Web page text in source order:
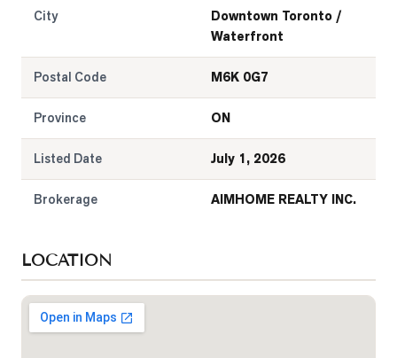
City
Downtown Toronto /
Waterfront
Postal Code M6K 0G7
Province ON
Listed Date July 1, 2026
Brokerage AIMHOME REALTY INC.
LOCATION